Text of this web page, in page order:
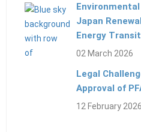
Japan
Energy
02 March 2026
Legal
Approval of
12 February 2026